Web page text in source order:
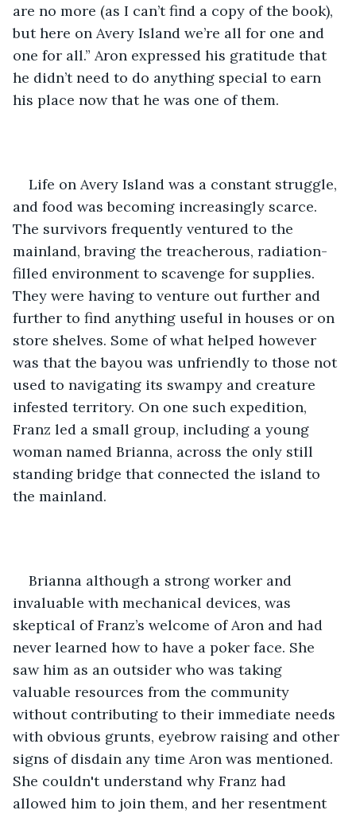
are no more (as I can’t find a copy of the book),
but here on Avery Island we’re all for one and
one for all.” Aron expressed his gratitude that
he didn’t need to do anything special to earn
his place now that he was one of them.
Life on Avery Island was a constant struggle,
and food was becoming increasingly scarce.
The survivors frequently ventured to the
mainland, braving the treacherous, radiation-
filled environment to scavenge for supplies.
They were having to venture out further and
further to find anything useful in houses or on
store shelves. Some of what helped however
was that the bayou was unfriendly to those not
used to navigating its swampy and creature
infested territory. On one such expedition,
Franz led a small group, including a young
woman named Brianna, across the only still
standing bridge that connected the island to
the mainland.
Brianna although a strong worker and
invaluable with mechanical devices, was
skeptical of Franz’s welcome of Aron and had
never learned how to have a poker face. She
saw him as an outsider who was taking
valuable resources from the community
without contributing to their immediate needs
with obvious grunts, eyebrow raising and other
signs of disdain any time Aron was mentioned.
She couldn't understand why Franz had
allowed him to join them, and her resentment